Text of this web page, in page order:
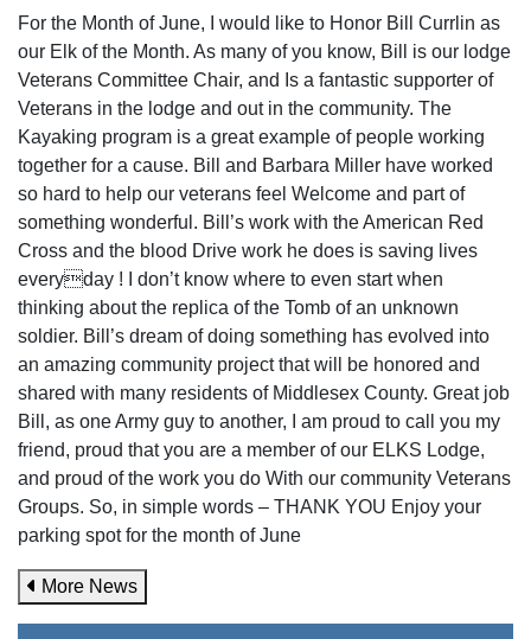
For the Month of June, I would like to Honor Bill Currlin as
our Elk of the Month. As many of you know, Bill is our lodge
Veterans Committee Chair, and Is a fantastic supporter of
Veterans in the lodge and out in the community. The
Kayaking program is a great example of people working
together for a cause. Bill and Barbara Miller have worked
so hard to help our veterans feel Welcome and part of
something wonderful. Bill’s work with the American Red
Cross and the blood Drive work he does is saving lives
everyday ! I don’t know where to even start when
thinking about the replica of the Tomb of an unknown
soldier. Bill’s dream of doing something has evolved into
an amazing community project that will be honored and
shared with many residents of Middlesex County. Great job
Bill, as one Army guy to another, I am proud to call you my
friend, proud that you are a member of our ELKS Lodge,
and proud of the work you do With our community Veterans
Groups. So, in simple words – THANK YOU Enjoy your
parking spot for the month of June
More News